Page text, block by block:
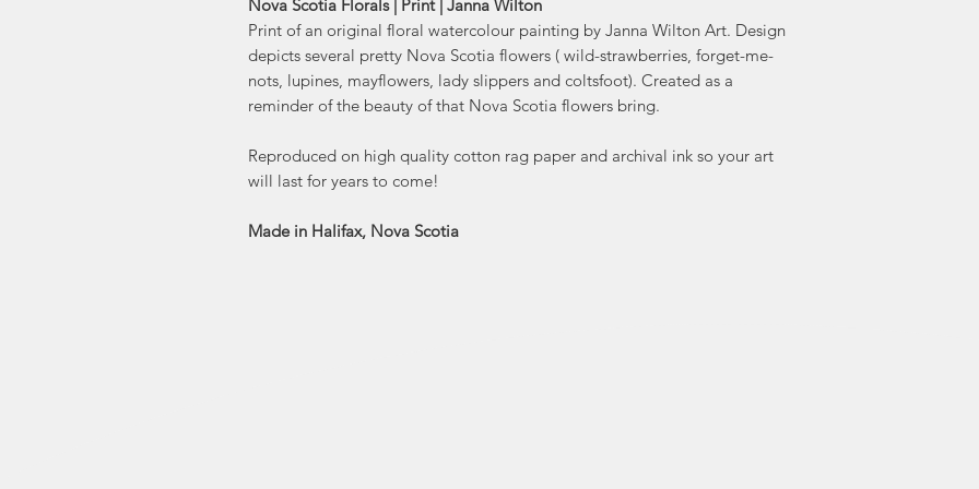
Nova Scotia Florals | Print | Janna Wilton
Print of an original floral watercolour painting by Janna Wilton Art. Design
depicts several pretty Nova Scotia flowers ( wild-strawberries, forget-me-
nots, lupines, mayflowers, lady slippers and coltsfoot). Created as a
reminder of the beauty of that Nova Scotia flowers bring.
Reproduced on high quality cotton rag paper and archival ink so your art
will last for years to come!
Made in Halifax, Nova Scotia